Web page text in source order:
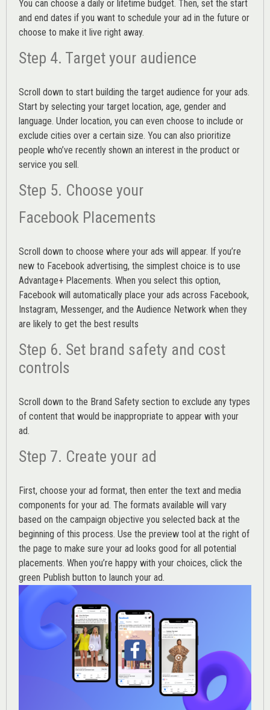
You can choose a daily or lifetime budget. Then, set the start
and end dates if you want to schedule your ad in the future or
choose to make it live right away.
Step 4. Target your audience
Scroll down to start building the target audience for your ads.
Start by selecting your target location, age, gender and
language. Under location, you can even choose to include or
exclude cities over a certain size. You can also prioritize
people who’ve recently shown an interest in the product or
service you sell.
Step 5. Choose your
Facebook Placements
Scroll down to choose where your ads will appear. If you’re
new to Facebook advertising, the simplest choice is to use
Advantage+ Placements. When you select this option,
Facebook will automatically place your ads across Facebook,
Instagram, Messenger, and the Audience Network when they
are likely to get the best results
Step 6. Set brand safety and cost
controls
Scroll down to the Brand Safety section to exclude any types
of content that would be inappropriate to appear with your
ad.
Step 7. Create your ad
First, choose your ad format, then enter the text and media
components for your ad. The formats available will vary
based on the campaign objective you selected back at the
beginning of this process. Use the preview tool at the right of
the page to make sure your ad looks good for all potential
placements. When you’re happy with your choices, click the
green Publish button to launch your ad.